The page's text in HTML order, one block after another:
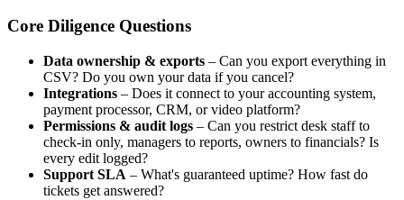
Core Diligence Questions
Data ownership & exports – Can you export everything in
CSV? Do you own your data if you cancel?
Integrations – Does it connect to your accounting system,
payment processor, CRM, or video platform?
Permissions & audit logs – Can you restrict desk staff to
check‑in only, managers to reports, owners to financials? Is
every edit logged?
Support SLA – What's guaranteed uptime? How fast do
tickets get answered?